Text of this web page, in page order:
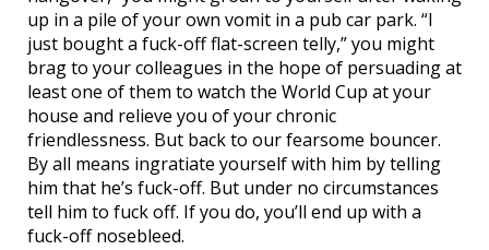
up in a pile of your own vomit in a pub car park. “I
just bought a fuck-off flat-screen telly,” you might
brag to your colleagues in the hope of persuading at
least one of them to watch the World Cup at your
house and relieve you of your chronic
friendlessness. But back to our fearsome bouncer.
By all means ingratiate yourself with him by telling
him that he’s fuck-off. But under no circumstances
tell him to fuck off. If you do, you’ll end up with a
fuck-off nosebleed.